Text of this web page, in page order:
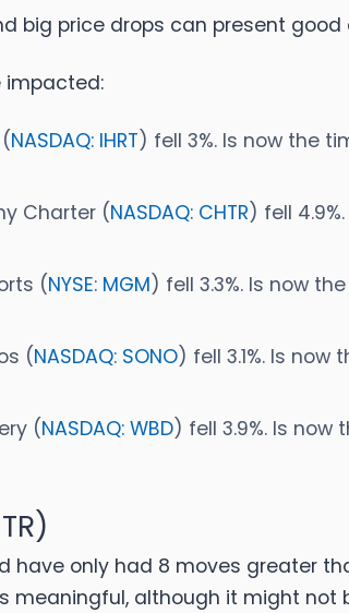
big price drops can present
impacted:
NASDAQ: IHRT) fell 3%. Is now the
Charter (NASDAQ: CHTR) fell
(NYSE: MGM) fell 3.3%. Is now
(NASDAQ: SONO) fell 3.1%. Is
(NASDAQ: WBD) fell 3.9%. Is now
have only had 8 moves greater
meaningful, although it might